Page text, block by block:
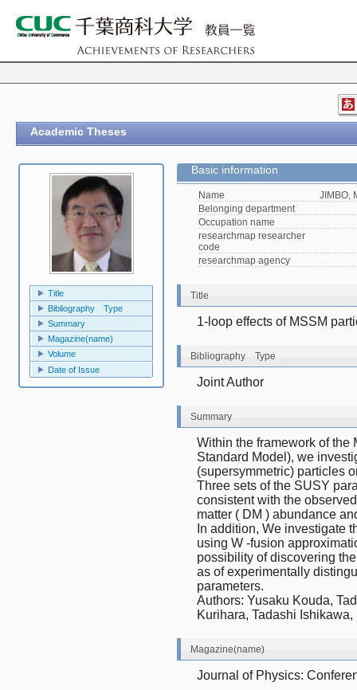
Academic Theses
Title
Bibliography Type
Summary
Magazine(name)
Volume
Date of Issue
Basic information
Name
JIMBO,
Belonging department
Occupation name
researchmap researcher
code
researchmap agency
Title
1-loop effects of MSSM
Bibliography Type
Joint Author
Summary
Within the framework of the
Standard Model), we
(supersymmetric) particles
Three sets of the SUSY
consistent with the
matter ( DM ) abundance
In addition, We investigate
using W -fusion
possibility of discovering
as of experimentally
parameters.
Authors: Yusaku Kouda,
Kurihara, Tadashi
Magazine(name)
Journal of Physics: